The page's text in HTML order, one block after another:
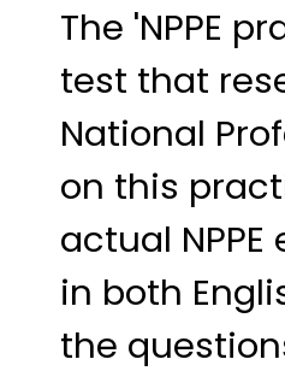
The 'NPPE
test that
National
on this
actual
in both
the